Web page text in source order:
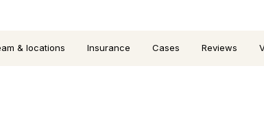
& locations Insurance Cases Reviews